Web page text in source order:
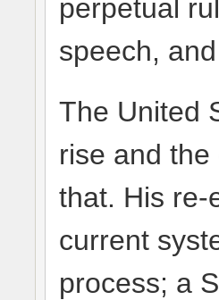
perpetual
speech,
The United
rise and
that. His re-
current
process; a